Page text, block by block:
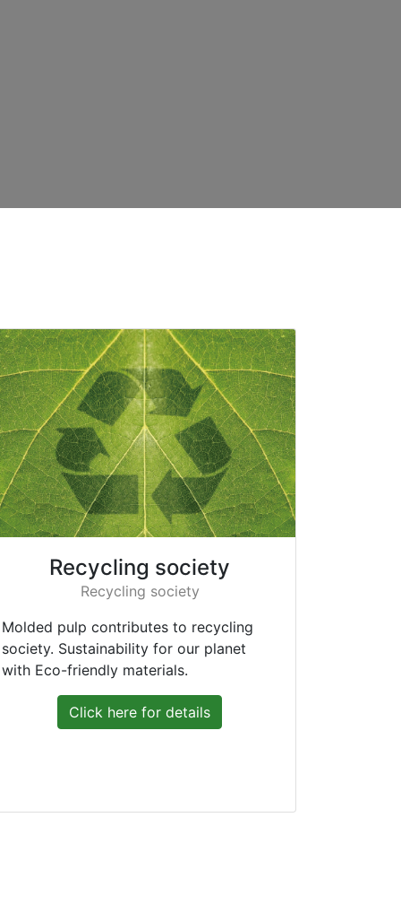
Recycling society
Recycling society
Molded pulp contributes to recycling
society. Sustainability for our planet
with Eco-friendly materials.
Click here for details